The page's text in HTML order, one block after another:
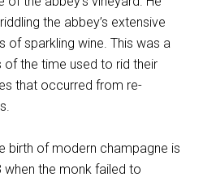
the abbey’s extensive
sparkling wine. This was a
the time used to rid their
that occurred from re-
birth of modern champagne is
when the monk failed to